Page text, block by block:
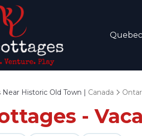
Quebec
Historic Old Town | Canada
-